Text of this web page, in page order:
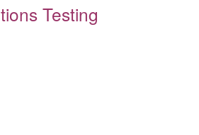
Testing